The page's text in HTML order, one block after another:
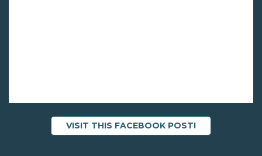
VISIT THIS FACEBOOK POST!